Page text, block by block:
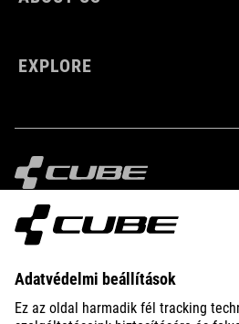
EXPLORE
IMPRINT PRIVACY EU DATA ACT
BULGARIA MAGYAR